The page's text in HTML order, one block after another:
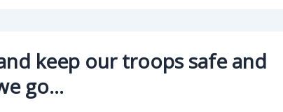
keep our troops safe and
go…